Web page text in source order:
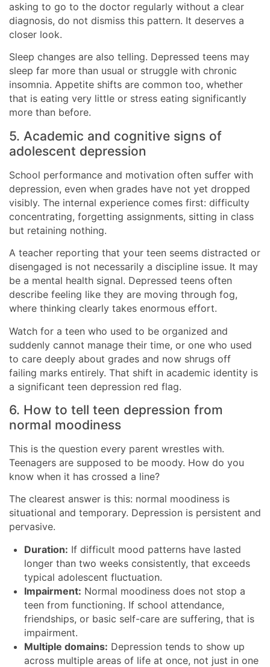
asking to go to the doctor regularly without a clear
diagnosis, do not dismiss this pattern. It deserves a
closer look.
Sleep changes are also telling. Depressed teens may
sleep far more than usual or struggle with chronic
insomnia. Appetite shifts are common too, whether
that is eating very little or stress eating significantly
more than before.
5. Academic and cognitive signs of
adolescent depression
School performance and motivation often suffer with
depression, even when grades have not yet dropped
visibly. The internal experience comes first: difficulty
concentrating, forgetting assignments, sitting in class
but retaining nothing.
A teacher reporting that your teen seems distracted or
disengaged is not necessarily a discipline issue. It may
be a mental health signal. Depressed teens often
describe feeling like they are moving through fog,
where thinking clearly takes enormous effort.
Watch for a teen who used to be organized and
suddenly cannot manage their time, or one who used
to care deeply about grades and now shrugs off
failing marks entirely. That shift in academic identity is
a significant teen depression red flag.
6. How to tell teen depression from
normal moodiness
This is the question every parent wrestles with.
Teenagers are supposed to be moody. How do you
know when it has crossed a line?
The clearest answer is this: normal moodiness is
situational and temporary. Depression is persistent and
pervasive.
Duration: If difficult mood patterns have lasted
longer than two weeks consistently, that exceeds
typical adolescent fluctuation.
Impairment: Normal moodiness does not stop a
teen from functioning. If school attendance,
friendships, or basic self-care are suffering, that is
impairment.
Multiple domains: Depression tends to show up
across multiple areas of life at once, not just in one